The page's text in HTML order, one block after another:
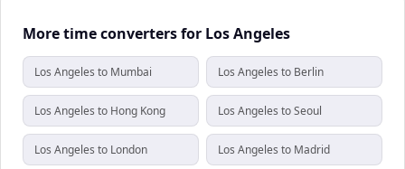
More time converters for Los Angeles
Los Angeles to Mumbai Los Angeles to Berlin
Los Angeles to Hong Kong Los Angeles to Seoul
Los Angeles to London Los Angeles to Madrid